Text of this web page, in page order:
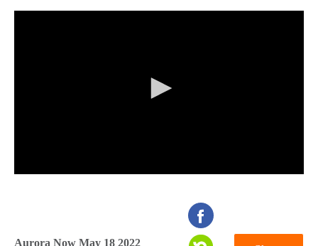
Aurora Now May 18 2022